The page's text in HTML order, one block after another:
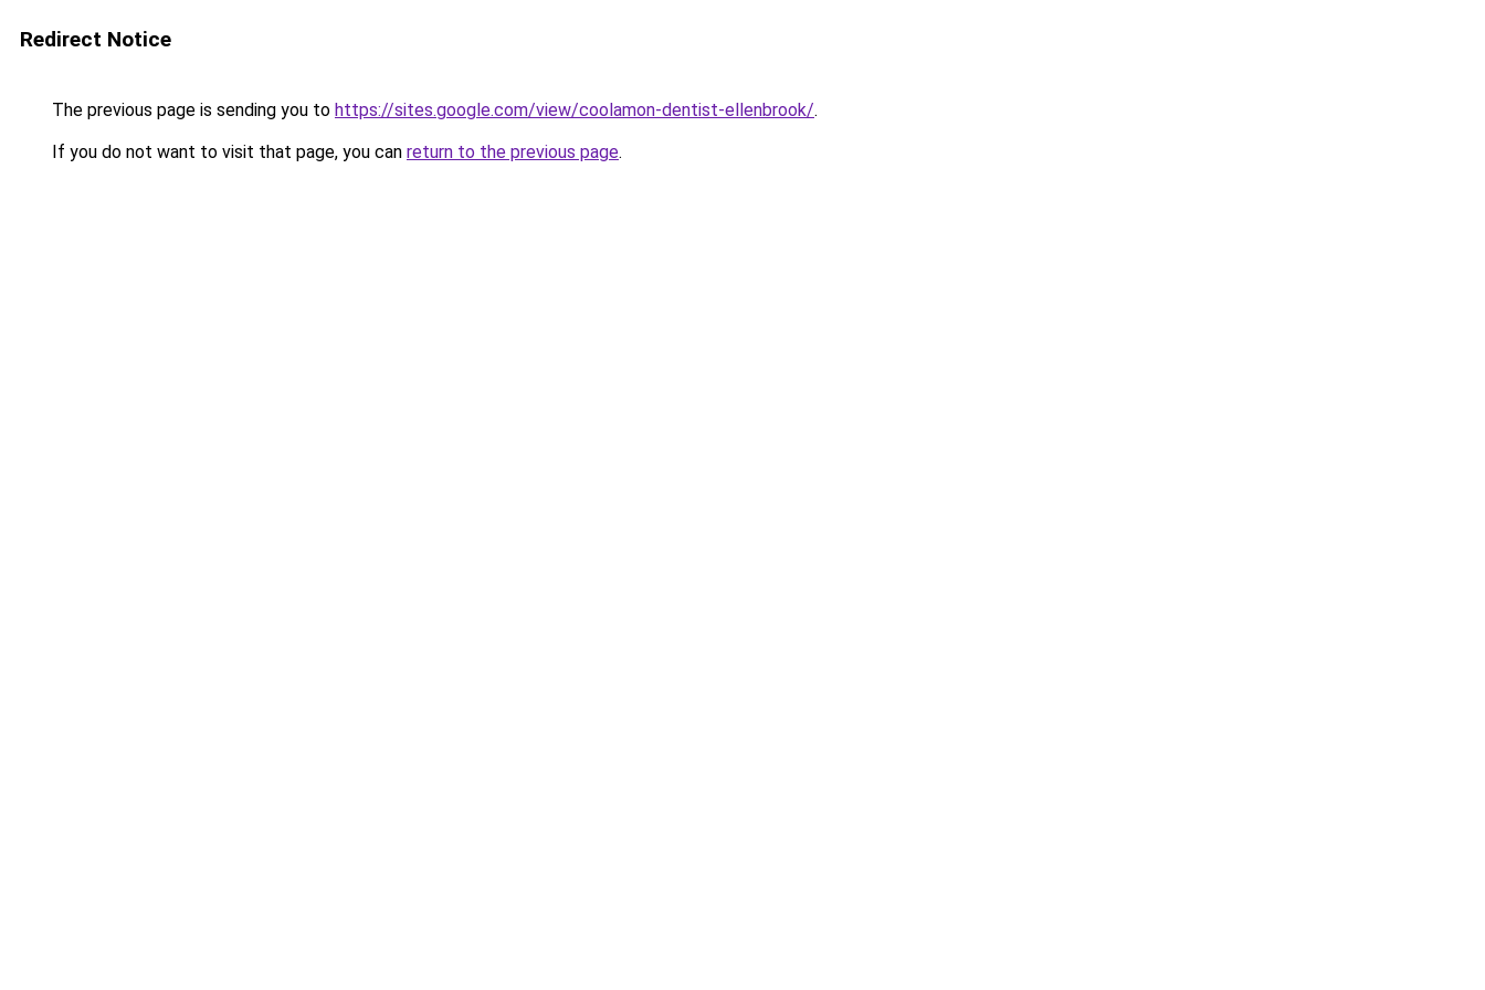
Redirect Notice
The previous page is sending you to https://sites.google.com/view/coolamon-dentist-ellenbrook/.
If you do not want to visit that page, you can return to the previous page.